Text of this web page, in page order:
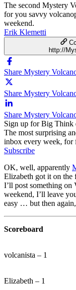
The second Mystery
for you savvy
weekend.
Erik Klemetti
http://
Share Mystery
Share Mystery
Share Mystery
Sign up for Big Think
The most surprising
inbox every week, for
Subscribe
OK, well, apparently
Elizabeth got it on
I’ll post something
weekend, I’ll leave
easy … but then
Scoreboard
volcanista – 1
Elizabeth – 1